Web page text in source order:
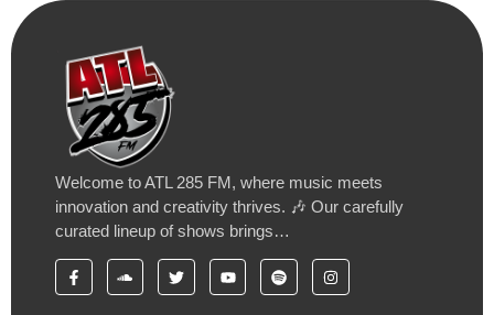
Welcome to ATL 285 FM, where music meets
innovation and creativity thrives. 🎶 Our carefully
curated lineup of shows brings…